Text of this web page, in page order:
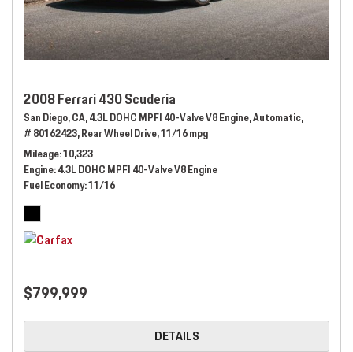
2008 Ferrari 430 Scuderia
San Diego, CA,4.3L DOHC MPFI 40-Valve V8 Engine,Automatic,
# 80162423,Rear Wheel Drive,11/16 mpg
Mileage 10,323
Engine 4.3L DOHC MPFI 40-Valve V8 Engine
Fuel Economy 11/16
$799,999
DETAILS